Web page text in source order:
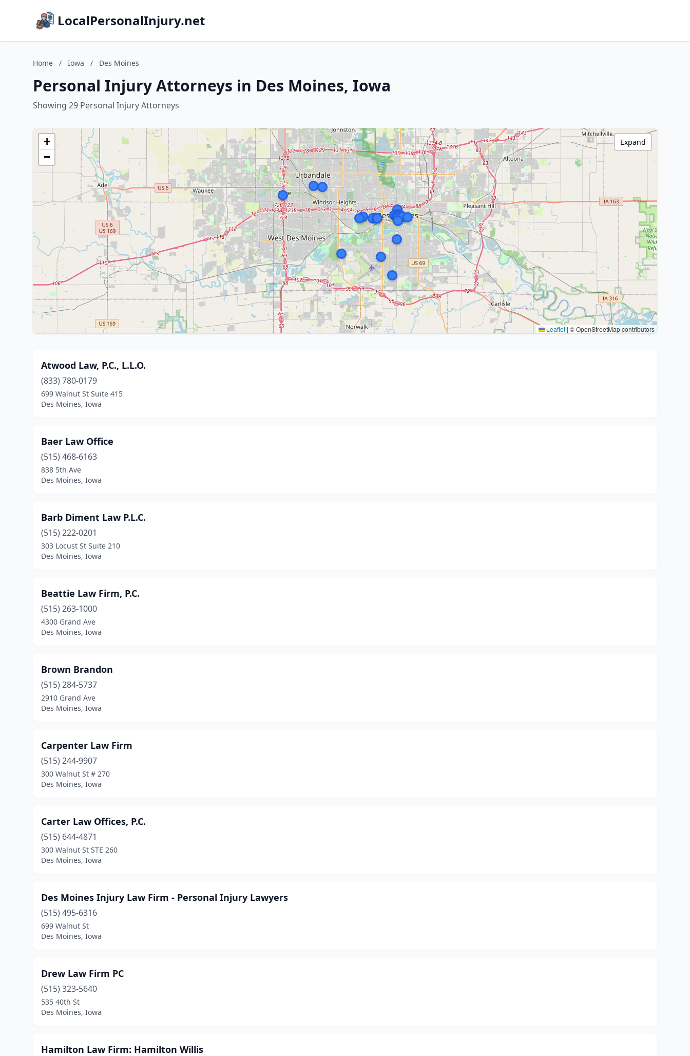
LocalPersonalInjury.net
Home / Iowa / Des Moines
Personal Injury Attorneys in Des Moines, Iowa
Showing 29 Personal Injury Attorneys
+
−
Leaflet | © OpenStreetMap contributors
Expand
Atwood Law, P.C., L.L.O.
(833) 780-0179
699 Walnut St Suite 415
Des Moines, Iowa
Baer Law Office
(515) 468-6163
838 5th Ave
Des Moines, Iowa
Barb Diment Law P.L.C.
(515) 222-0201
303 Locust St Suite 210
Des Moines, Iowa
Beattie Law Firm, P.C.
(515) 263-1000
4300 Grand Ave
Des Moines, Iowa
Brown Brandon
(515) 284-5737
2910 Grand Ave
Des Moines, Iowa
Carpenter Law Firm
(515) 244-9907
300 Walnut St # 270
Des Moines, Iowa
Carter Law Offices, P.C.
(515) 644-4871
300 Walnut St STE 260
Des Moines, Iowa
Des Moines Injury Law Firm - Personal Injury Lawyers
(515) 495-6316
699 Walnut St
Des Moines, Iowa
Drew Law Firm PC
(515) 323-5640
535 40th St
Des Moines, Iowa
Hamilton Law Firm: Hamilton Willis